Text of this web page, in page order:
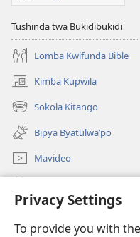
Privacy Settings
To provide you with
Tushinda twa Bukidibukidi
Lomba Kwifunda Bible
Kimba Kupwila
(opens
new
window)
Sokola Kitango
(opens
new
window)
Bipya Byatūlwa’po
Mavideo
(opens